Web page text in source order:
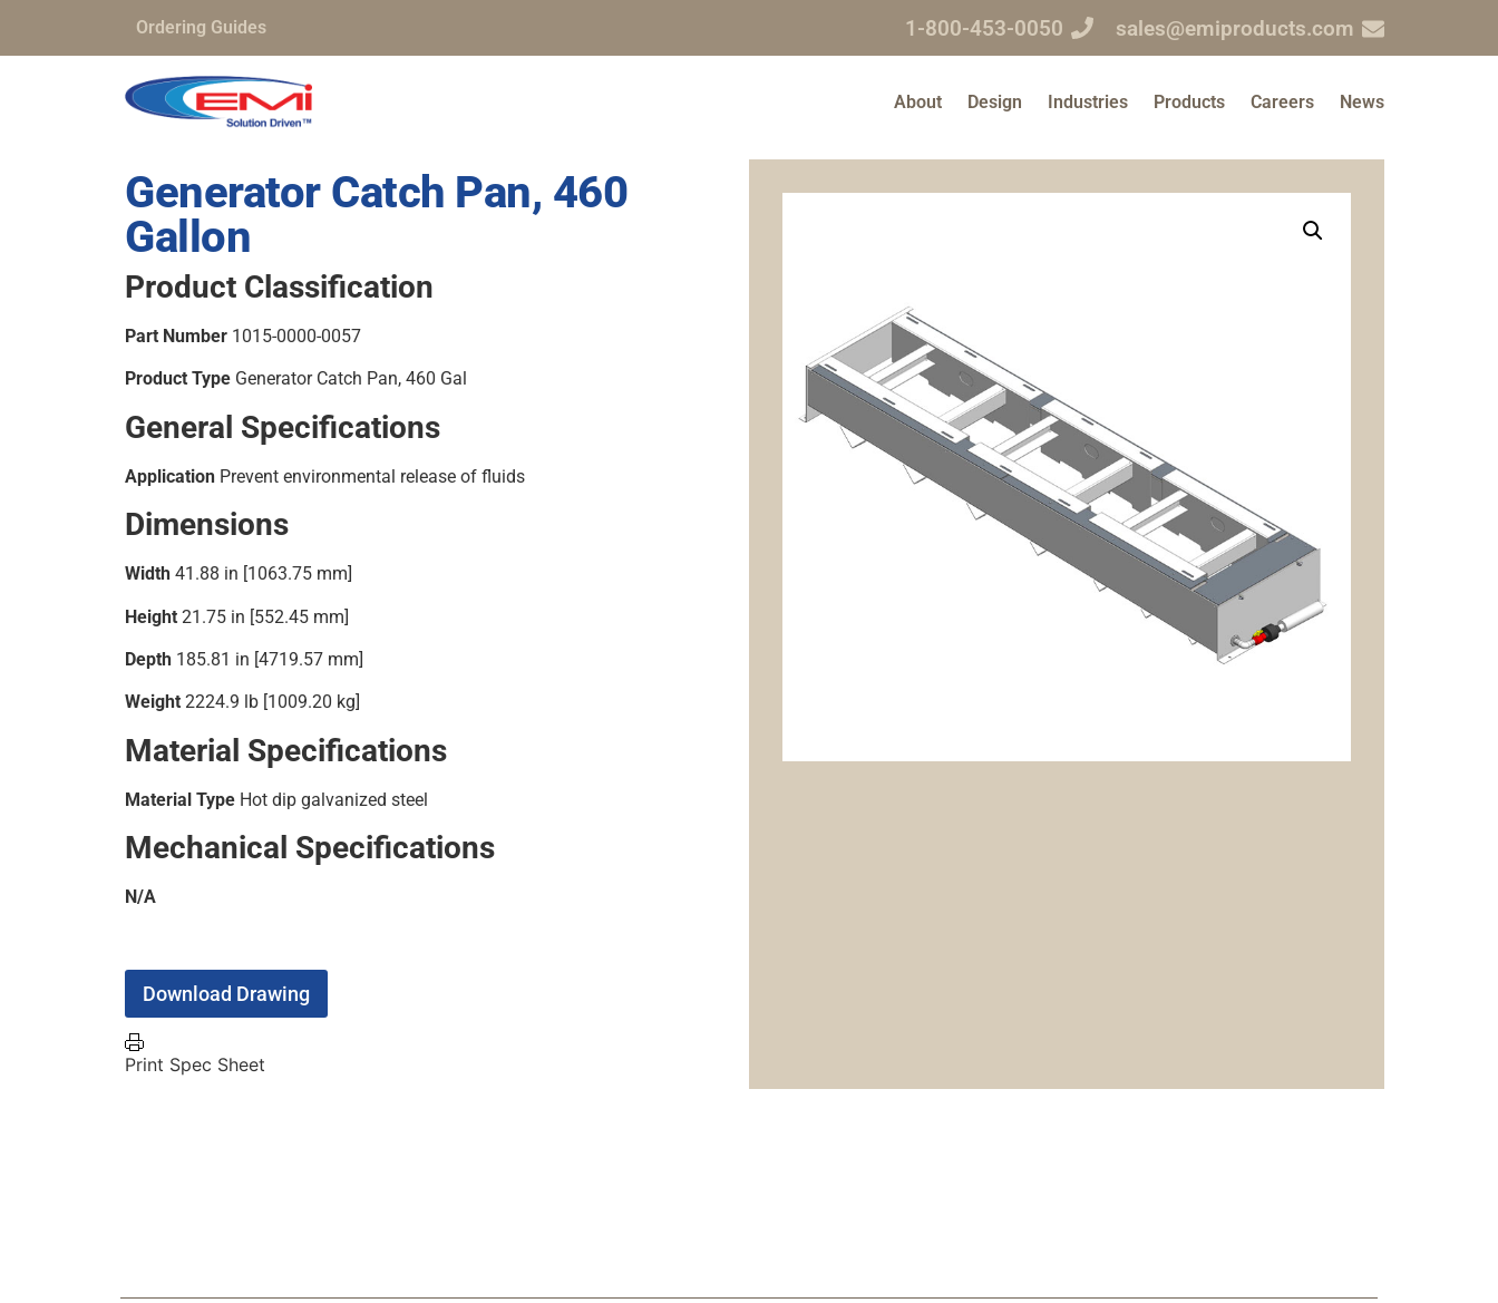
Ordering Guides 1-800-453-0050 sales@emiproducts.com
About Design Industries Products Careers News
Generator Catch Pan, 460
Gallon
Product Classification
Part Number 1015-0000-0057
Product Type Generator Catch Pan, 460 Gal
General Specifications
Application Prevent environmental release of fluids
Dimensions
Width 41.88 in [1063.75 mm]
Height 21.75 in [552.45 mm]
Depth 185.81 in [4719.57 mm]
Weight 2224.9 lb [1009.20 kg]
Material Specifications
Material Type Hot dip galvanized steel
Mechanical Specifications
N/A
Download Drawing
Print Spec Sheet